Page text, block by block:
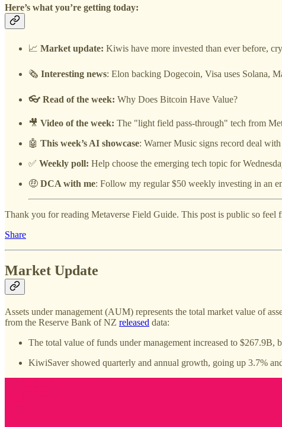
Here’s what you’re getting today:
📈 Market update: Kiwis have more invested than ever before,
🗞️ Interesting news: Elon backing Dogecoin, Visa uses Solana,
👓 Read of the week: Why Does Bitcoin Have Value?
🎥 Video of the week: The "light field pass-through" tech from
🤖 This week’s AI showcase: Warner Music signs record deal
✅ Weekly poll: Help choose the emerging tech topic for
🤑 DCA with me: Follow my regular $50 weekly investing in an
Thank you for reading Metaverse Field Guide. This post is public so feel
Share
Market Update
Assets under management (AUM) represents the total market value of
from the Reserve Bank of NZ released data:
The total value of funds under management increased to
KiwiSaver showed quarterly and annual growth, going up 3.7%